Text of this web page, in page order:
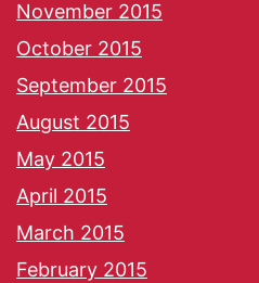
November 2015
October 2015
September 2015
August 2015
May 2015
April 2015
March 2015
February 2015